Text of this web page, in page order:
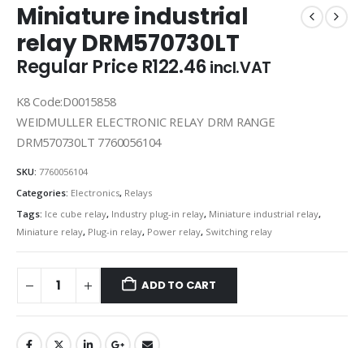
Miniature industrial
relay DRM570730LT
Regular PriceR122.46incl.VAT
K8 Code:D0015858
WEIDMULLER ELECTRONIC RELAY DRM RANGE
DRM570730LT 7760056104
SKU: 7760056104
Categories: Electronics, Relays
Tags: Ice cube relay, Industry plug-in relay, Miniature industrial relay,
Miniature relay, Plug-in relay, Power relay, Switching relay
ADD TO CART